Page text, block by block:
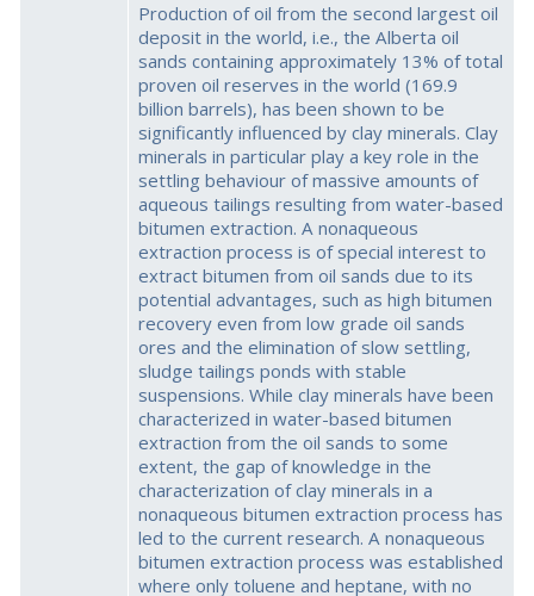
Production of oil from the second largest oil
deposit in the world, i.e., the Alberta oil
sands containing approximately 13% of total
proven oil reserves in the world (169.9
billion barrels), has been shown to be
significantly influenced by clay minerals. Clay
minerals in particular play a key role in the
settling behaviour of massive amounts of
aqueous tailings resulting from water-based
bitumen extraction. A nonaqueous
extraction process is of special interest to
extract bitumen from oil sands due to its
potential advantages, such as high bitumen
recovery even from low grade oil sands
ores and the elimination of slow settling,
sludge tailings ponds with stable
suspensions. While clay minerals have been
characterized in water-based bitumen
extraction from the oil sands to some
extent, the gap of knowledge in the
characterization of clay minerals in a
nonaqueous bitumen extraction process has
led to the current research. A nonaqueous
bitumen extraction process was established
where only toluene and heptane, with no